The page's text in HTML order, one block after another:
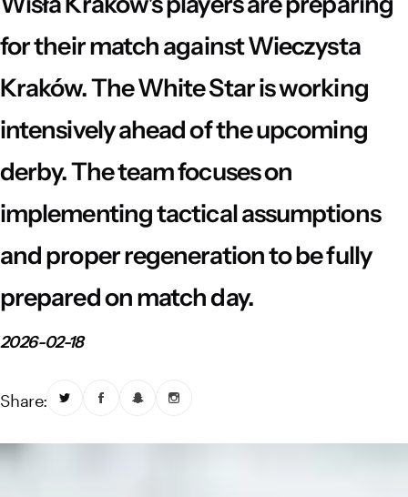
Vistula River Museum Krakow R48
Klub Bez Barier
School Sector
Virtual tour
Stadium regulations
Regulations of mass events
Prohibited items
for their match against Wieczysta
Kraków. The White Star is working
intensively ahead of the upcoming
derby. The team focuses on
implementing tactical assumptions
and proper regeneration to be fully
prepared on match day.
2026-02-18
Share: